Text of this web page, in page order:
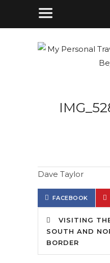
Dave Taylor
FACEBOOK
VISITING
SOUTH AND
BORDER